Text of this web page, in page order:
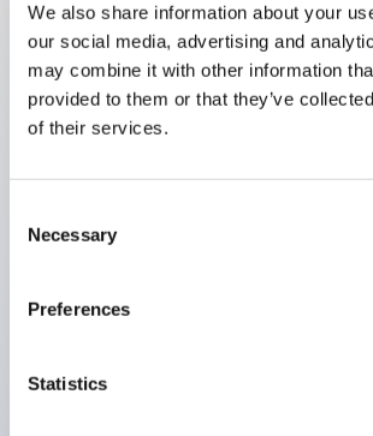
We also share information about your
our social media, advertising and
may combine it with other information
provided to them or that they’ve
of their services.
Selection
Necessary
Preferences
Statistics
Key Features
Corrosion resistant octagonal
locking bezel,
Modular contruction for maximum
NEMA 4X and IP65 watertight/
Available assembled or as sub-
UL Listed, CSA Certified, TUV